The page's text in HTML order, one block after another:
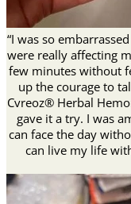
“I was so
were really affecting
few minutes without
up the courage to
Cvreoz® Herbal
gave it a try. I was
can face the day
can live my life